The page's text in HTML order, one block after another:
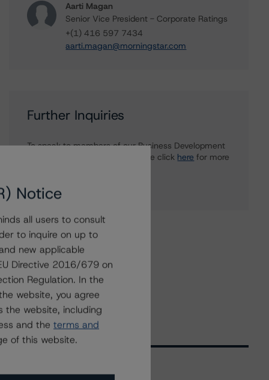
Aarti Magan
Senior Vice President - Corporate Ratings
+(1) 416 597 7434
aarti.magan@morningstar.com
Further Inquiries
To speak to members of our Business Development
or Media Relations teams, please click here for more
Notice
all users to consult
to inquire on up to
new applicable
Directive 2016/679 on
Regulation. In the
website, you agree
the website, including
and the terms and
of this website.